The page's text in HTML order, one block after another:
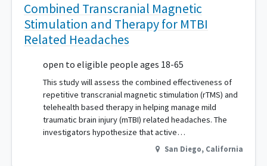
Combined Transcranial Magnetic
Stimulation and Therapy for MTBI
Related Headaches
open to eligible people ages 18-65
This study will assess the combined effectiveness of
repetitive transcranial magnetic stimulation (rTMS) and
telehealth based therapy in helping manage mild
traumatic brain injury (mTBI) related headaches. The
investigators hypothesize that active…
San Diego, California